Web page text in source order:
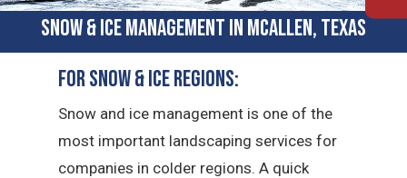
Snow & Ice Management in McAllen, Texas
For Snow & Ice Regions:
Snow and ice management is one of the
most important landscaping services for
companies in colder regions. A quick